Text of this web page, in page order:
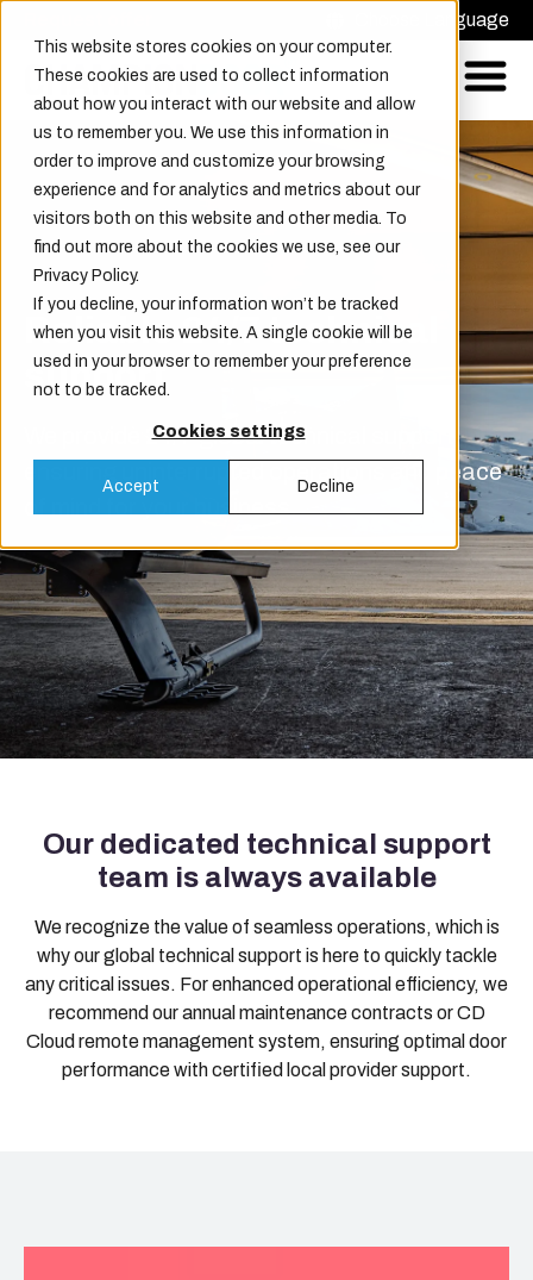
This website stores cookies on your computer.
These cookies are used to collect information
about how you interact with our website and allow
us to remember you. We use this information in
order to improve and customize your browsing
experience and for analytics and metrics about our
visitors both on this website and other media. To
find out more about the cookies we use, see our
Privacy Policy.
If you decline, your information won’t be tracked
when you visit this website. A single cookie will be
used in your browser to remember your preference
not to be tracked.
Cookies settings
Accept Decline
Choose Language
Reliable 24/7 technical
support
We provide 24/7 global technical support,
ensuring uninterrupted operations and peace
of mind for your business.
Our dedicated technical support
team is always available
We recognize the value of seamless operations, which is
why our global technical support is here to quickly tackle
any critical issues. For enhanced operational efficiency, we
recommend our annual maintenance contracts or CD
Cloud remote management system, ensuring optimal door
performance with certified local provider support.